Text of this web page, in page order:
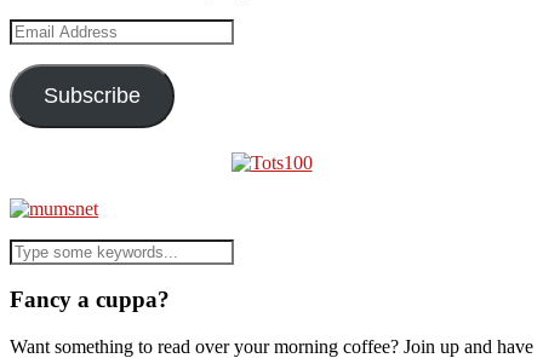
Email
Address
Subscribe
Fancy a cuppa?
Want something to read over your morning coffee? Join up and have